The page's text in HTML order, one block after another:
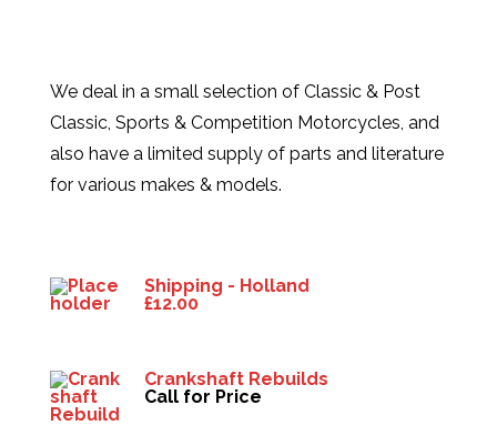
We deal in a small selection of Classic & Post
Classic, Sports & Competition Motorcycles, and
also have a limited supply of parts and literature
for various makes & models.
Shipping - Holland
£12.00
Crankshaft Rebuilds
Call for Price